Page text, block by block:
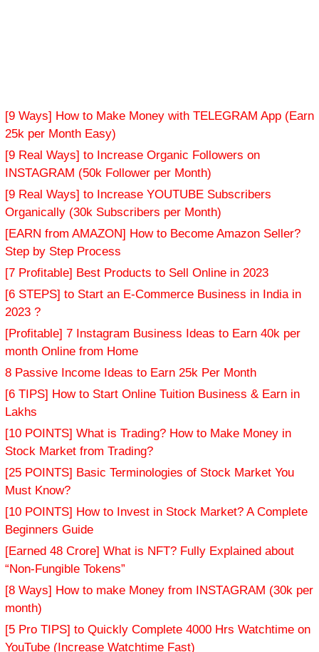
[9 Ways] How to Make Money with TELEGRAM App (Earn
25k per Month Easy)
[9 Real Ways] to Increase Organic Followers on
INSTAGRAM (50k Follower per Month)
[9 Real Ways] to Increase YOUTUBE Subscribers
Organically (30k Subscribers per Month)
[EARN from AMAZON] How to Become Amazon Seller?
Step by Step Process
[7 Profitable] Best Products to Sell Online in 2023
[6 STEPS] to Start an E-Commerce Business in India in
2023 ?
[Profitable] 7 Instagram Business Ideas to Earn 40k per
month Online from Home
8 Passive Income Ideas to Earn 25k Per Month
[6 TIPS] How to Start Online Tuition Business & Earn in
Lakhs
[10 POINTS] What is Trading? How to Make Money in
Stock Market from Trading?
[25 POINTS] Basic Terminologies of Stock Market You
Must Know?
[10 POINTS] How to Invest in Stock Market? A Complete
Beginners Guide
[Earned 48 Crore] What is NFT? Fully Explained about
“Non-Fungible Tokens”
[8 Ways] How to make Money from INSTAGRAM (30k per
month)
[5 Pro TIPS] to Quickly Complete 4000 Hrs Watchtime on
YouTube (Increase Watchtime Fast)